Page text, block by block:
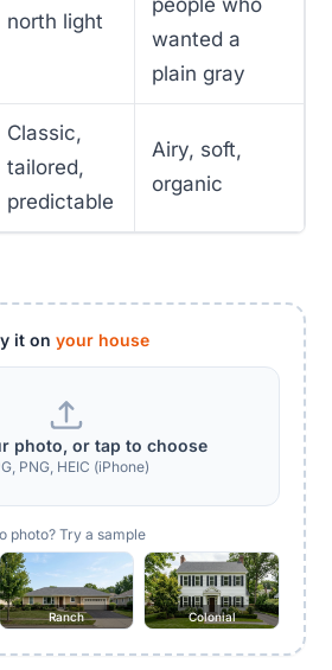
north light
people who
wanted a
plain gray
Classic,
tailored,
predictable
Airy, soft,
organic
it on your house
photo, or tap to choose
PNG, HEIC (iPhone)
photo? Try a sample
Ranch Colonial